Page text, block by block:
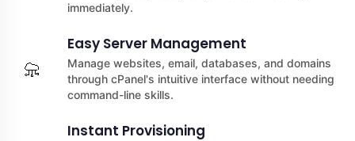
immediately.
Easy Server Management
Manage websites, email, databases, and domains
through cPanel's intuitive interface without needing
command-line skills.
Instant Provisioning